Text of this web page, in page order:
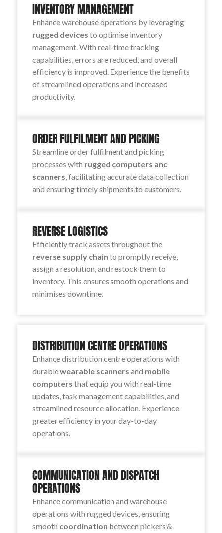
INVENTORY MANAGEMENT
Enhance warehouse operations by leveraging
rugged devices to optimise inventory
management. With real-time tracking
capabilities, errors are reduced, and overall
efficiency is improved. Experience the benefits
of streamlined operations and increased
productivity.
ORDER FULFILMENT AND PICKING
Streamline order fulfilment and picking
processes with rugged computers and
scanners, facilitating accurate data collection
and ensuring timely shipments to customers.
REVERSE LOGISTICS
Efficiently track assets throughout the
reverse supply chain to promptly receive,
assign a resolution, and restock them to
inventory. This ensures smooth operations and
minimises downtime.
DISTRIBUTION CENTRE OPERATIONS
Enhance distribution centre operations with
durablewearable scanners and mobile
computers that equip you with real-time
updates, task management capabilities, and
streamlined resource allocation. Experience
greater efficiency in your day-to-day
operations.
COMMUNICATION AND DISPATCH
OPERATIONS
Enhance communication and warehouse
operations with rugged devices, ensuring
smooth coordination between pickers &